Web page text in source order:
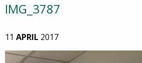
IMG_3787
11 APRIL 2017